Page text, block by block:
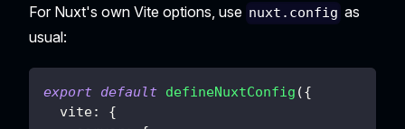
For Nuxt's own Vite options, use nuxt.config as
usual:
export default defineNuxtConfig ({
vite:
{